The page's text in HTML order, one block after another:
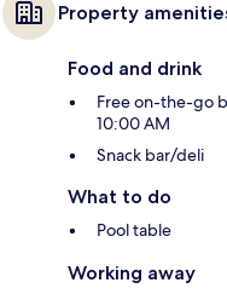
Property
Food and drink
Free on-the-go
10:00 AM
Snack bar/deli
What to do
Pool table
Working away